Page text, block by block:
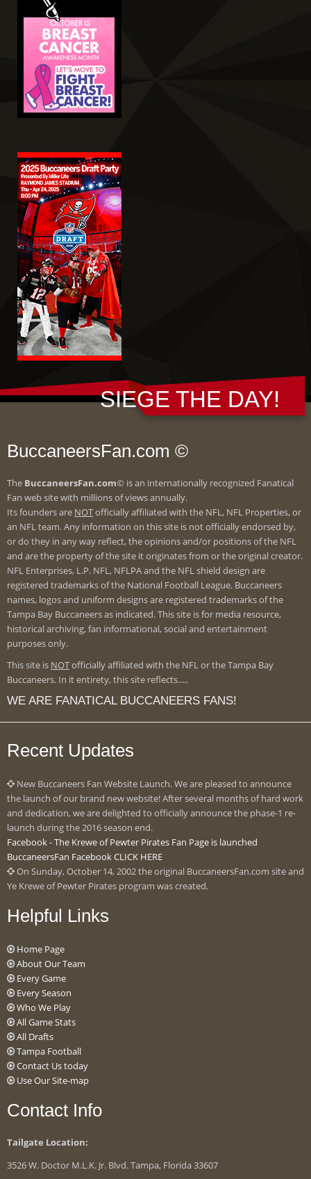
SIEGE THE DAY!
BuccaneersFan.com ©
The BuccaneersFan.com© is an internationally recognized Fanatical
Fan web site with millions of views annually.
Its founders are NOTofficially affiliated with the NFL, NFL Properties, or
an NFL team. Any information on this site is not officially endorsed by,
or do they in any way reflect, the opinions and/or positions of the NFL
and are the property of the site it originates from or the original creator.
NFL Enterprises, L.P. NFL, NFLPA and the NFL shield design are
registered trademarks of the National Football League. Buccaneers
names, logos and uniform designs are registered trademarks of the
Tampa Bay Buccaneers as indicated. This site is for media resource,
historical archiving, fan informational, social and entertainment
purposes only.
This site is NOTofficially affiliated with the NFL or the Tampa Bay
Buccaneers. In it entirety, this site reflects.....
WE ARE FANATICAL BUCCANEERS FANS!
Recent Updates
New Buccaneers Fan Website Launch. We are pleased to announce
the launch of our brand new website! After several months of hard work
and dedication, we are delighted to officially announce the phase-1 re-
launch during the 2016 season end.
Facebook - The Krewe of Pewter Pirates Fan Page is launched
BuccaneersFan Facebook CLICK HERE
On Sunday, October 14, 2002 the original BuccaneersFan.com site and
Ye Krewe of Pewter Pirates program was created.
Helpful Links
Home Page
About Our Team
Every Game
Every Season
Who We Play
All Game Stats
All Drafts
Tampa Football
Contact Us today
Use Our Site-map
Contact Info
Tailgate Location:
3526 W. Doctor M.L.K. Jr. Blvd. Tampa, Florida 33607